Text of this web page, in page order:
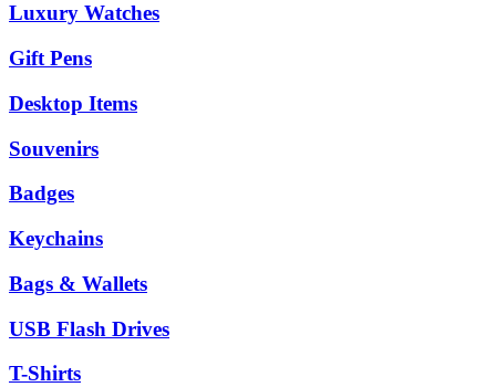
Luxury Watches
Gift Pens
Desktop Items
Souvenirs
Badges
Keychains
Bags & Wallets
USB Flash Drives
T-Shirts